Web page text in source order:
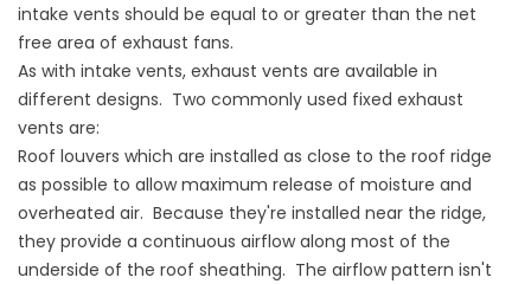
intake vents should be equal to or greater than the net
free area of exhaust fans.
As with intake vents, exhaust vents are available in
different designs. Two commonly used fixed exhaust
vents are:
Roof louvers which are installed as close to the roof ridge
as possible to allow maximum release of moisture and
overheated air. Because they're installed near the ridge,
they provide a continuous airflow along most of the
underside of the roof sheathing. The airflow pattern isn't